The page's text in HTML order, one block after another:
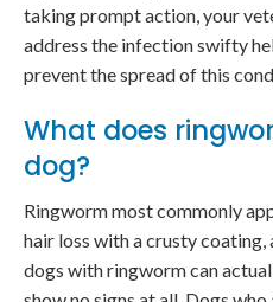
taking prompt action, your
address the infection swifty
prevent the spread of this
What does
dog?
Ringworm most commonly
hair loss with a crusty coating,
dogs with ringworm can